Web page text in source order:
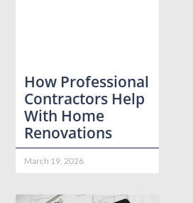
How Professional
Contractors Help
With Home
Renovations
March 19, 2026